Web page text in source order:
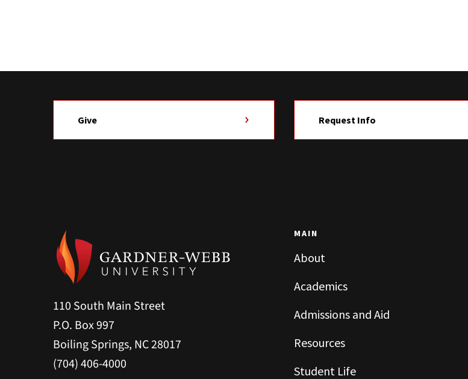
Give Request Info
110 South Main Street
P.O. Box 997
Boiling Springs, NC 28017
(704) 406-4000
MAIN
About
Academics
Admissions and Aid
Resources
Student Life